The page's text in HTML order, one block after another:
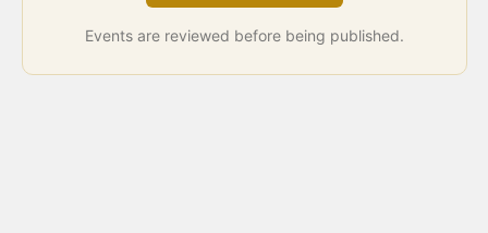
Events are reviewed before being published.